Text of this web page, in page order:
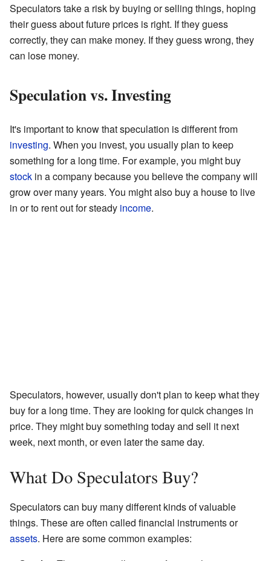
Speculators take a risk by buying or selling things, hoping
their guess about future prices is right. If they guess
correctly, they can make money. If they guess wrong, they
can lose money.
Speculation vs. Investing
It's important to know that speculation is different from
investing. When you invest, you usually plan to keep
something for a long time. For example, you might buy
stock in a company because you believe the company will
grow over many years. You might also buy a house to live
in or to rent out for steady income.
Speculators, however, usually don't plan to keep what they
buy for a long time. They are looking for quick changes in
price. They might buy something today and sell it next
week, next month, or even later the same day.
What Do Speculators Buy?
Speculators can buy many different kinds of valuable
things. These are often called financial instruments or
assets. Here are some common examples: